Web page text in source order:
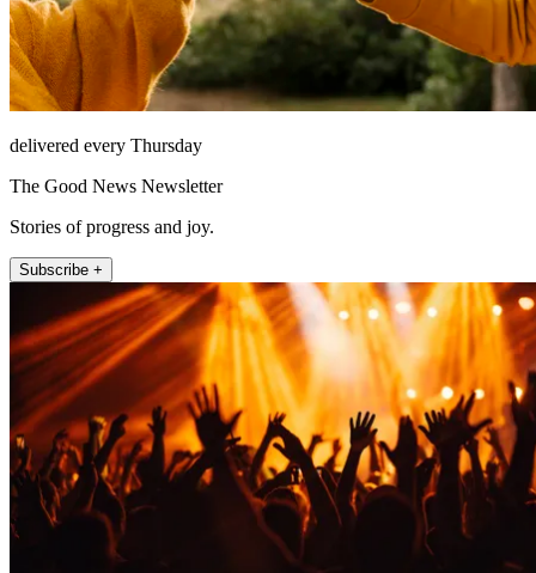
delivered every Thursday
The Good News Newsletter
Stories of progress and joy.
Subscribe +